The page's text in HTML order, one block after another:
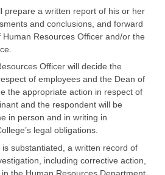
prepare a written report of his or her
and conclusions, and forward
Resources Officer and/or the
Officer will decide the
of employees and the Dean of
the appropriate action in respect of
and the respondent will be
in person and in writing in
legal obligations.
substantiated, a written record of
including corrective action,
the Human Resources Department